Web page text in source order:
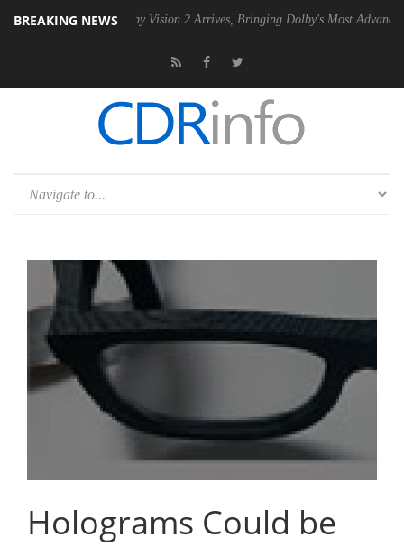
BREAKING NEWS
Dolby Vision 2 Arrives, Bringing Dolby's Most Advanced Picture
Holograms Could be